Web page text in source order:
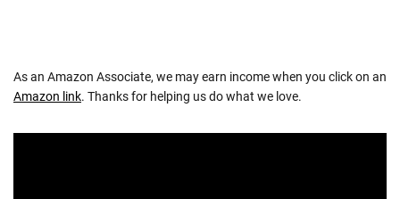
As an Amazon Associate, we may earn income when you click on an
Amazon link. Thanks for helping us do what we love.